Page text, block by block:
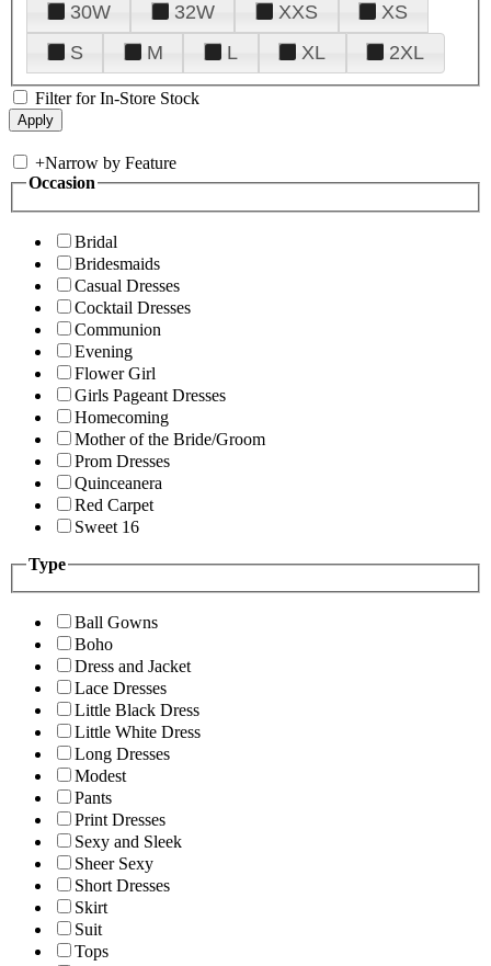
30W
32W XXS
XS
S
M L XL 2XL
Filter for In-Store Stock
+Narrow by Feature
Occasion
Bridal
Bridesmaids
Casual Dresses
Cocktail Dresses
Communion
Evening
Flower Girl
Girls Pageant Dresses
Homecoming
Mother of the Bride/Groom
Prom Dresses
Quinceanera
Red Carpet
Sweet 16
Type
Ball Gowns
Boho
Dress and Jacket
Lace Dresses
Little Black Dress
Little White Dress
Long Dresses
Modest
Pants
Print Dresses
Sexy and Sleek
Sheer Sexy
Short Dresses
Skirt
Suit
Tops